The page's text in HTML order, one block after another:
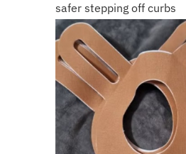
safer stepping off curbs